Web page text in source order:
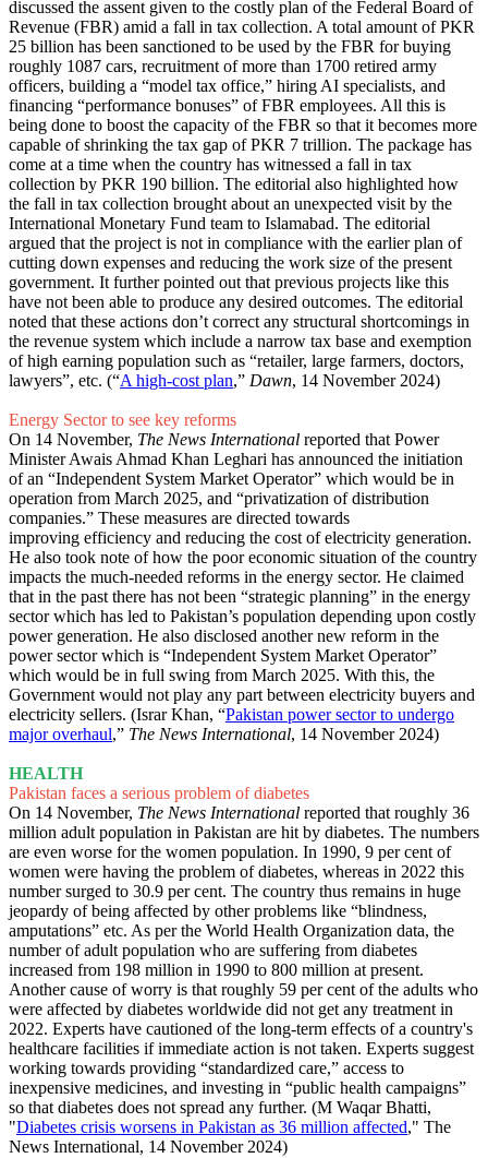
discussed the assent given to the costly plan of the Federal Board of
Revenue (FBR) amid a fall in tax collection. A total amount of PKR
25 billion has been sanctioned to be used by the FBR for buying
roughly 1087 cars, recruitment of more than 1700 retired army
officers, building a “model tax office,” hiring AI specialists, and
financing “performance bonuses” of FBR employees. All this is
being done to boost the capacity of the FBR so that it becomes more
capable of shrinking the tax gap of PKR 7 trillion. The package has
come at a time when the country has witnessed a fall in tax
collection by PKR 190 billion. The editorial also highlighted how
the fall in tax collection brought about an unexpected visit by the
International Monetary Fund team to Islamabad. The editorial
argued that the project is not in compliance with the earlier plan of
cutting down expenses and reducing the work size of the present
government. It further pointed out that previous projects like this
have not been able to produce any desired outcomes. The editorial
noted that these actions don’t correct any structural shortcomings in
the revenue system which include a narrow tax base and exemption
of high earning population such as “retailer, large farmers, doctors,
lawyers”, etc. (“A high-cost plan,” Dawn, 14 November 2024)
Energy Sector to see key reforms
On 14 November, The News International reported that Power
Minister Awais Ahmad Khan Leghari has announced the initiation
of an “Independent System Market Operator” which would be in
operation from March 2025, and “privatization of distribution
companies.” These measures are directed towards
improving efficiency and reducing the cost of electricity generation.
He also took note of how the poor economic situation of the country
impacts the much-needed reforms in the energy sector. He claimed
that in the past there has not been “strategic planning” in the energy
sector which has led to Pakistan’s population depending upon costly
power generation. He also disclosed another new reform in the
power sector which is “Independent System Market Operator”
which would be in full swing from March 2025. With this, the
Government would not play any part between electricity buyers and
electricity sellers. (Israr Khan, “Pakistan power sector to undergo
major overhaul,” The News International, 14 November 2024)
HEALTH
Pakistan faces a serious problem of diabetes
On 14 November, The News International reported that roughly 36
million adult population in Pakistan are hit by diabetes. The numbers
are even worse for the women population. In 1990, 9 per cent of
women were having the problem of diabetes, whereas in 2022 this
number surged to 30.9 per cent. The country thus remains in huge
jeopardy of being affected by other problems like “blindness,
amputations” etc. As per the World Health Organization data, the
number of adult population who are suffering from diabetes
increased from 198 million in 1990 to 800 million at present.
Another cause of worry is that roughly 59 per cent of the adults who
were affected by diabetes worldwide did not get any treatment in
2022. Experts have cautioned of the long-term effects of a country's
healthcare facilities if immediate action is not taken. Experts suggest
working towards providing “standardized care,” access to
inexpensive medicines, and investing in “public health campaigns”
so that diabetes does not spread any further. (M Waqar Bhatti,
"Diabetes crisis worsens in Pakistan as 36 million affected," The
News International, 14 November 2024)